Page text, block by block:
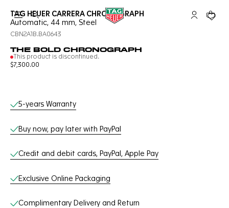
Open the search My TAGYour
TAG HEUER CARRERA CHRONOGRAPH
Automatic, 44 mm, Steel
CBN2A1B.BA0643
THE BOLD CHRONOGRAPH
This product is discontinued.
$7,300.00
Online Services
5-years Warranty
Buy now, pay later with PayPal
Credit and debit cards, PayPal, Apple Pay
Exclusive Online Packaging
Complimentary Delivery and Return